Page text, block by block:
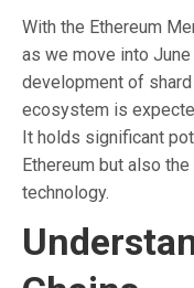
With the Ethereum
as we move into
development of
ecosystem is
It holds significant
Ethereum but also
technology.